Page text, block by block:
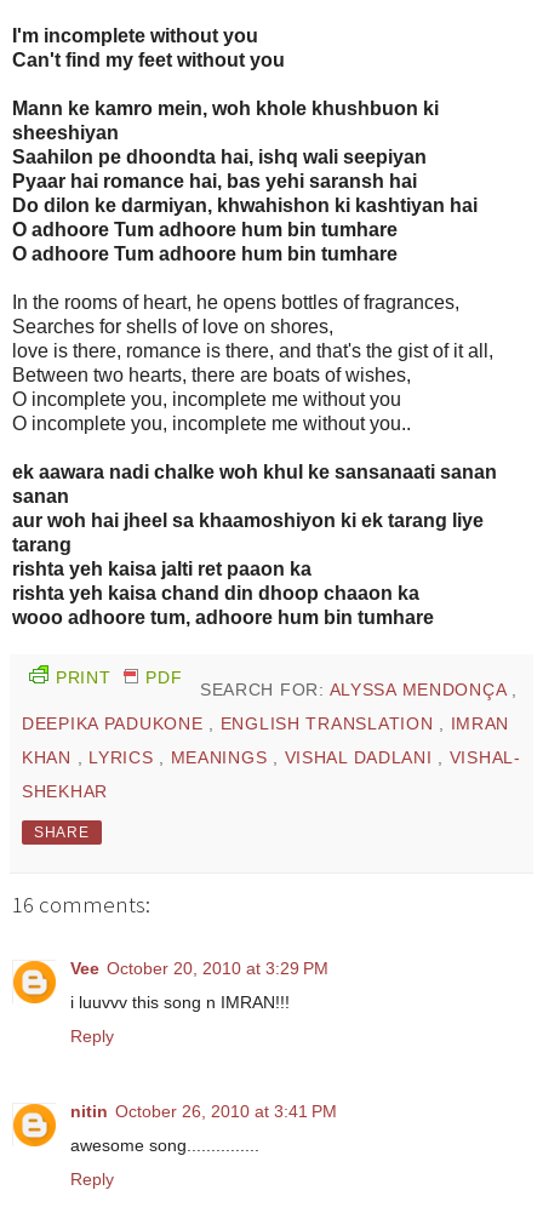
I'm incomplete without you
Can't find my feet without you
Mann ke kamro mein, woh khole khushbuon ki
sheeshiyan
Saahilon pe dhoondta hai, ishq wali seepiyan
Pyaar hai romance hai, bas yehi saransh hai
Do dilon ke darmiyan, khwahishon ki kashtiyan hai
O adhoore Tum adhoore hum bin tumhare
O adhoore Tum adhoore hum bin tumhare
In the rooms of heart, he opens bottles of fragrances,
Searches for shells of love on shores,
love is there, romance is there, and that's the gist of it all,
Between two hearts, there are boats of wishes,
O incomplete you, incomplete me without you
O incomplete you, incomplete me without you..
ek aawara nadi chalke woh khul ke sansanaati sanan
sanan
aur woh hai jheel sa khaamoshiyon ki ek tarang liye
tarang
rishta yeh kaisa jalti ret paaon ka
rishta yeh kaisa chand din dhoop chaaon ka
wooo adhoore tum, adhoore hum bin tumhare
PRINT PDF
SEARCH FOR: ALYSSA MENDONÇA ,
DEEPIKA PADUKONE , ENGLISH TRANSLATION , IMRAN
KHAN , LYRICS , MEANINGS , VISHAL DADLANI , VISHAL-
SHEKHAR
SHARE
16 comments:
Vee October 20, 2010 at 3:29 PM
i luuvvv this song n IMRAN!!!
Reply
nitin October 26, 2010 at 3:41 PM
awesome song...............
Reply